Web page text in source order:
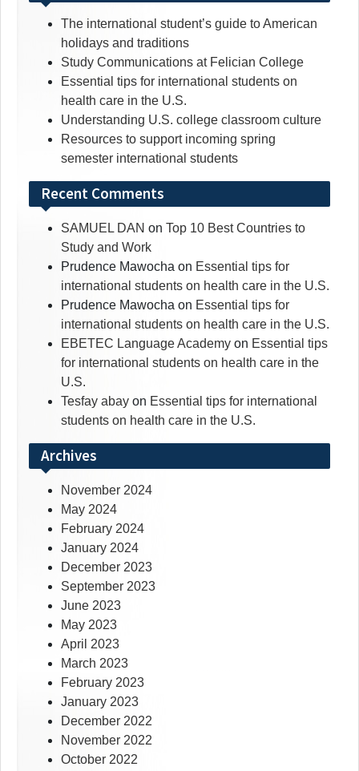
The international student’s guide to American
holidays and traditions
Study Communications at Felician College
Essential tips for international students on
health care in the U.S.
Understanding U.S. college classroom culture
Resources to support incoming spring
semester international students
Recent Comments
SAMUEL DAN on Top 10 Best Countries to
Study and Work
Prudence Mawocha on Essential tips for
international students on health care in the U.S.
Prudence Mawocha on Essential tips for
international students on health care in the U.S.
EBETEC Language Academy on Essential tips
for international students on health care in the
U.S.
Tesfay abay on Essential tips for international
students on health care in the U.S.
Archives
November 2024
May 2024
February 2024
January 2024
December 2023
September 2023
June 2023
May 2023
April 2023
March 2023
February 2023
January 2023
December 2022
November 2022
October 2022